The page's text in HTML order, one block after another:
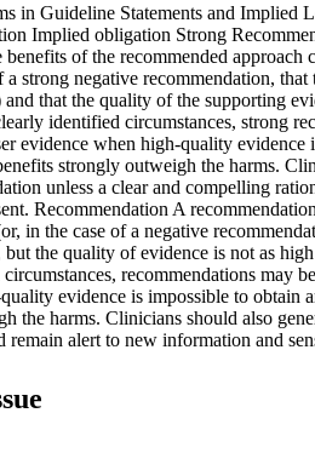
in Guideline Statements and Implied
Implied obligation Strong
benefits of the recommended approach
a strong negative recommendation, that
that the quality of the supporting
identified circumstances, strong
evidence when high-quality evidence
strongly outweigh the harms.
unless a clear and compelling
Recommendation A
in the case of a negative
but the quality of evidence is not as
recommendations may
evidence is impossible to obtain
the harms. Clinicians should also
remain alert to new information and
studies (Grade A, B, or C) a show
another. Clinicians should be